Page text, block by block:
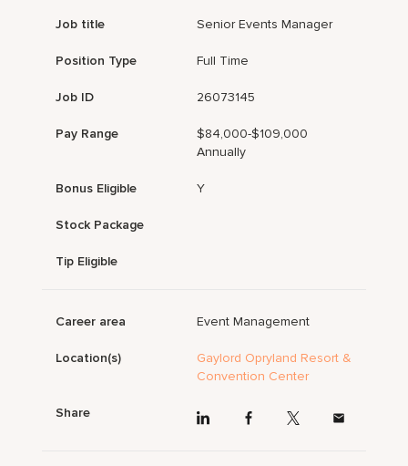
Job title Senior Events Manager
Position Type Full Time
Job ID 26073145
Pay Range
$84,000-$109,000
Annually
Bonus Eligible Y
Stock Package
Tip Eligible
Career area Event Management
Location(s)
Gaylord Opryland Resort &
Convention Center
Share